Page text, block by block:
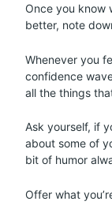
Once you know
better, note
Whenever you
confidence
all the things
Ask yourself, if
about some of
bit of humor
Offer what